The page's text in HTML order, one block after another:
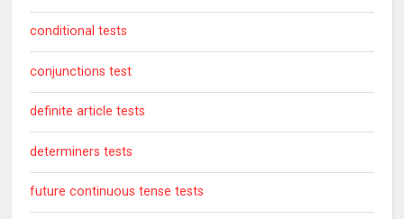
conditional tests
conjunctions test
definite article tests
determiners tests
future continuous tense tests